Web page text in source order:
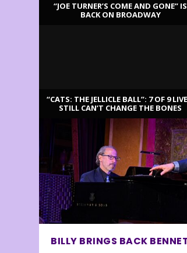
“JOE TURNER’S COME AND GONE” IS
BACK ON BROADWAY
“CATS: THE JELLICLE BALL”: 7 OF 9
STILL CAN’T CHANGE THE BONES
BILLY BRINGS BACK